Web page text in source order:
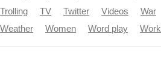
Trolling
TV Twitter Videos
War
Weather
Women Word play Work